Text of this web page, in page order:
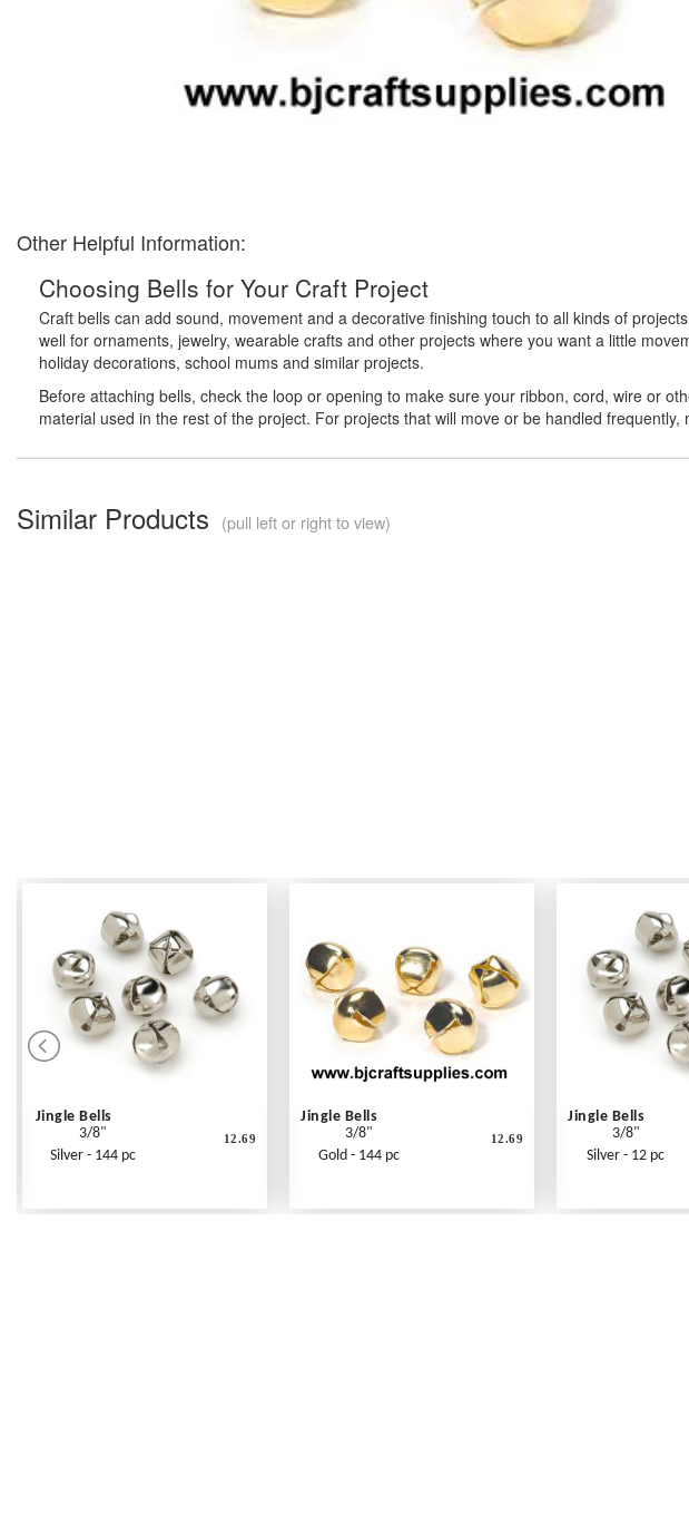
Other Helpful Information:
Choosing Bells for Your Craft Project
Craft bells can add sound, movement and a decorative finishing touch to all kinds of
well for ornaments, jewelry, wearable crafts and other projects where you want a little
holiday decorations, school mums and similar projects.
Before attaching bells, check the loop or opening to make sure your ribbon, cord, wire or
material used in the rest of the project. For projects that will move or be handled
Similar Products (pull left or right to view)
Jingle Bells
3/8"
Silver - 144 pc
12.69
Jingle Bells
3/8"
Gold - 144 pc
12.69
Jingle Bells
3/8"
Silver - 12 pc